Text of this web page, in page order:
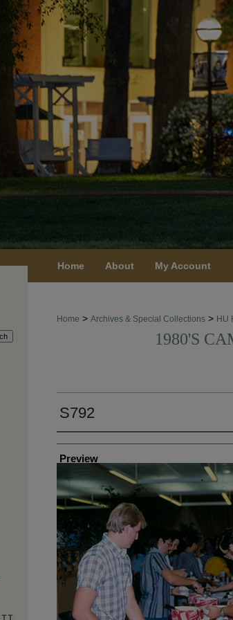
Home About My Account
Home > Archives & Special Collections > HU
1980'S
S792
Creator
Preview